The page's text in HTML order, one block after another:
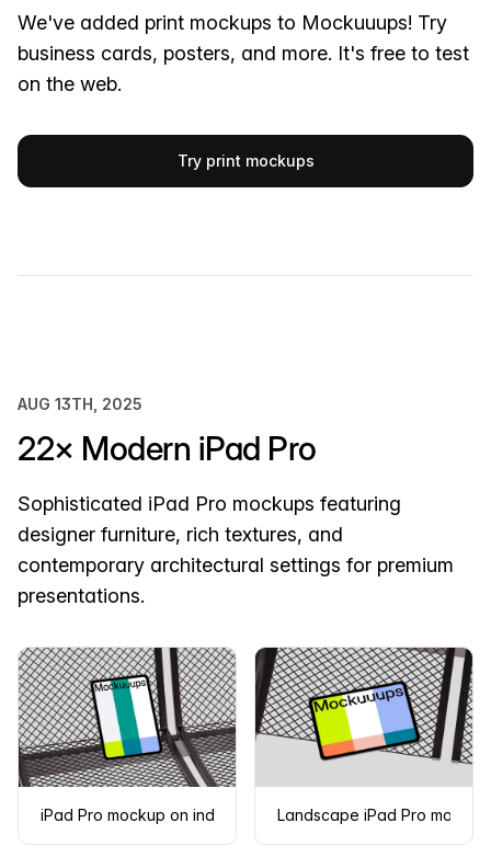
We've added print mockups to Mockuuups! Try
business cards, posters, and more. It's free to test
on the web.
Try print mockups
AUG 13TH, 2025
22× Modern iPad Pro
Sophisticated iPad Pro mockups featuring
designer furniture, rich textures, and
contemporary architectural settings for premium
presentations.
iPad Pro mockup on industrial metal surface
Landscape iPad Pro